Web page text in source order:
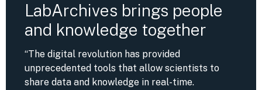
LabArchives brings people
and knowledge together
“The digital revolution has provided
unprecedented tools that allow scientists to
share data and knowledge in real-time.